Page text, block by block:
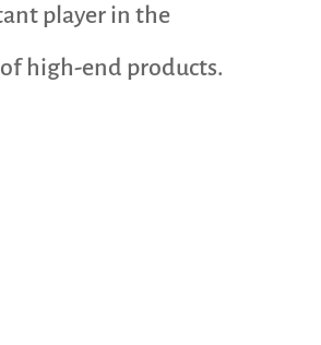
player in the
high-end products.